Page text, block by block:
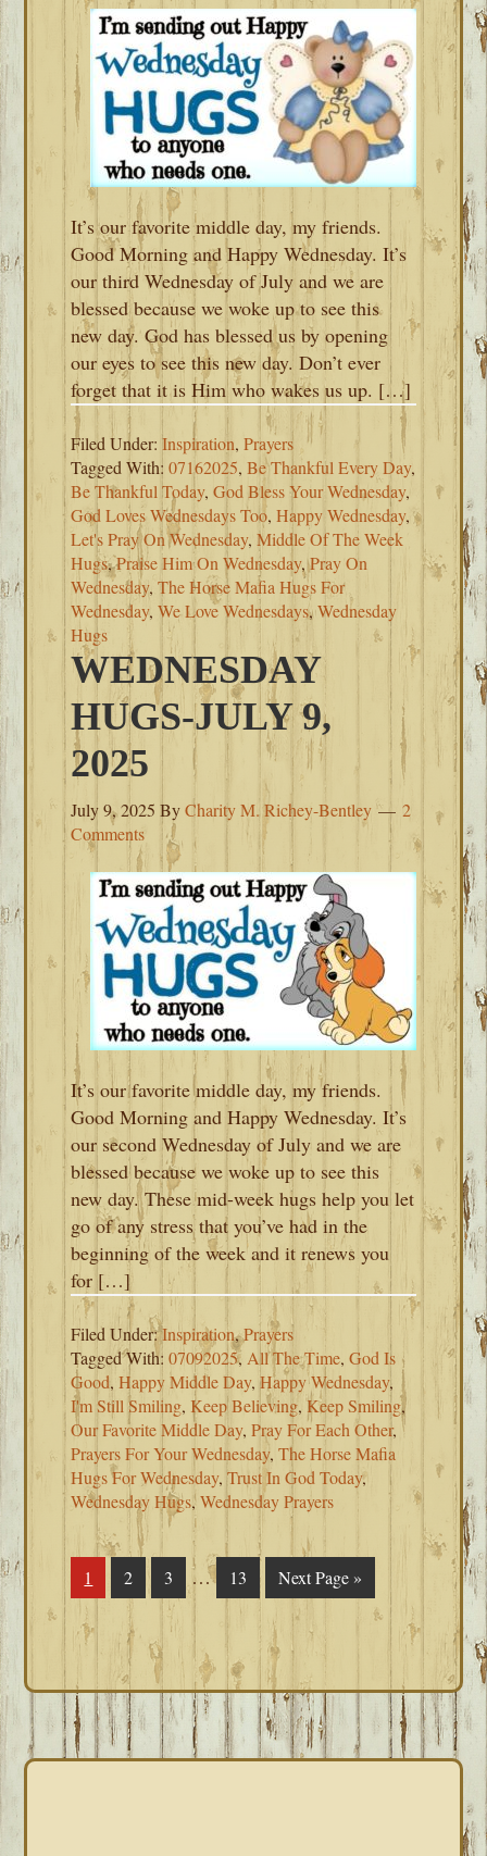
It’s our favorite middle day, my friends.
Good Morning and Happy Wednesday. It’s
our third Wednesday of July and we are
blessed because we woke up to see this
new day. God has blessed us by opening
our eyes to see this new day. Don’t ever
forget that it is Him who wakes us up. […]
Filed Under:Inspiration,Prayers
Tagged With:07162025,Be Thankful Every Day,
Be Thankful Today,God Bless Your Wednesday,
God Loves Wednesdays Too,Happy Wednesday,
Let's Pray On Wednesday,Middle Of The Week
Hugs,Praise Him On Wednesday,Pray On
Wednesday,The Horse Mafia Hugs For
Wednesday,We Love Wednesdays,Wednesday
Hugs
WEDNESDAY
HUGS-JULY 9,
2025
July 9, 2025 ByCharity M. Richey-Bentley
2
Comments
It’s our favorite middle day, my friends.
Good Morning and Happy Wednesday. It’s
our second Wednesday of July and we are
blessed because we woke up to see this
new day. These mid-week hugs help you let
go of any stress that you’ve had in the
beginning of the week and it renews you
for […]
Filed Under:Inspiration,Prayers
Tagged With:07092025, All The Time,God Is
Good,Happy Middle Day,Happy Wednesday,
I'm Still Smiling, Keep Believing,Keep Smiling,
Our Favorite Middle Day,Pray For Each Other,
Prayers For Your Wednesday,The Horse Mafia
Hugs For Wednesday,Trust In God Today,
Wednesday Hugs,Wednesday Prayers
Page
1 Page
2 Page
3
Interim
pages
… Page
13
Go
to
Next Page »